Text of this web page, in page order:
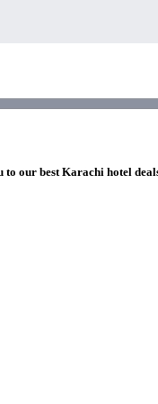
to our best Karachi hotel